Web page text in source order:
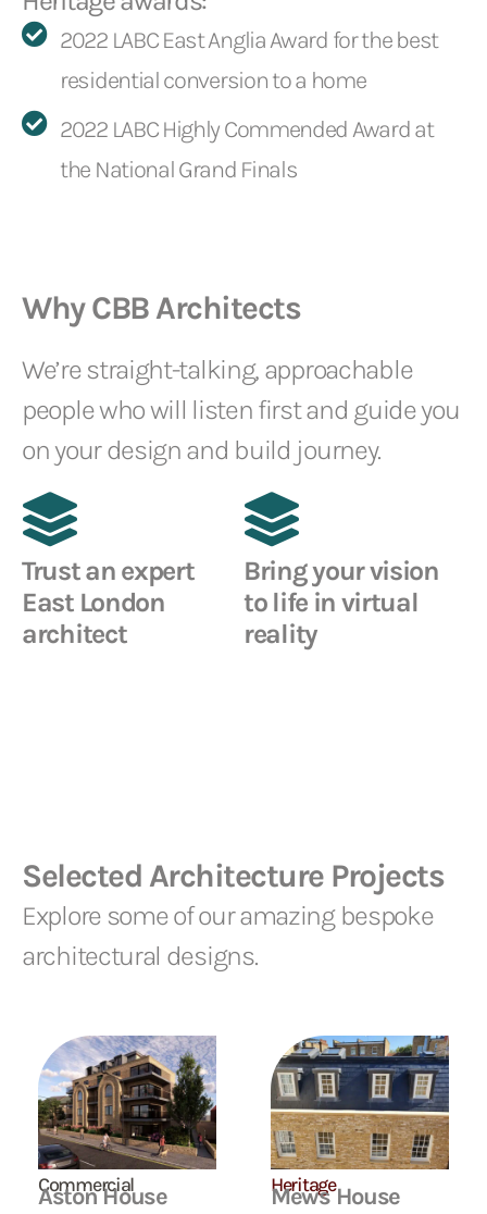
2022 LABC East Anglia Award for the best
residential conversion to a home
2022 LABC Highly Commended Award at
the National Grand Finals
Why CBB Architects
We’re straight-talking, approachable
people who will listen first and guide you
on your design and build journey.
Trust an expert
East London
architect
Bring your vision
to life in virtual
reality
Selected Architecture Projects
Explore some of our amazing bespoke
architectural designs.
Commercial
Aston House Heritage
Mews House